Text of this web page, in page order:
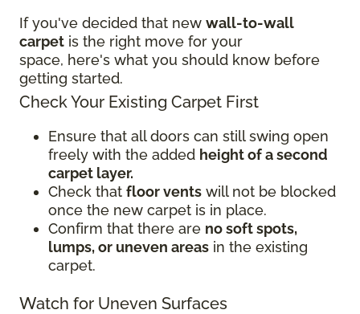
If you've decided that new wall-to-wall
carpet is the right move for your
space, here's what you should know before
getting started.
Check Your Existing Carpet First
Ensure that all doors can still swing open
freely with the added height of a second
carpet layer.
Check that floor vents will not be blocked
once the new carpet is in place.
Confirm that there are no soft spots,
lumps, or uneven areas in the existing
carpet.
Watch for Uneven Surfaces